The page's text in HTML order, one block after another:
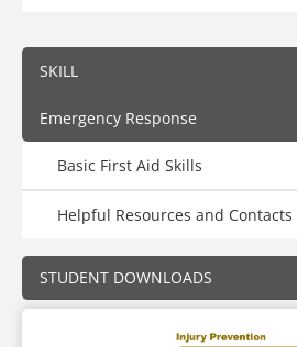
SKILL
Emergency Response
Basic First Aid Skills
Helpful Resources and Contacts
STUDENT DOWNLOADS